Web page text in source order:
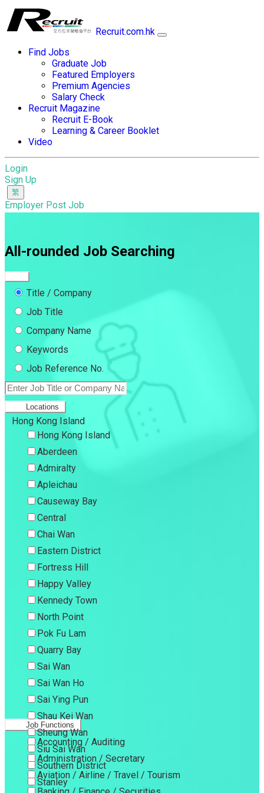
Recruit.com.hk
Find Jobs
Graduate Job
Featured Employers
Premium Agencies
Salary Check
Recruit Magazine
Recruit E-Book
Learning & Career Booklet
Video
Login
Sign Up
Employer Post Job
All-rounded Job Searching
Title / Company
Job Title
Company Name
Keywords
Job Reference No.
Locations
Hong Kong Island
Hong Kong Island
Aberdeen
Admiralty
Apleichau
Causeway Bay
Central
Chai Wan
Eastern District
Fortress Hill
Happy Valley
Kennedy Town
North Point
Pok Fu Lam
Quarry Bay
Sai Wan
Sai Wan Ho
Sai Ying Pun
Shau Kei Wan
Sheung Wan
Siu Sai Wan
Southern District
Stanley
Job Functions
Accounting / Auditing
Administration / Secretary
Aviation / Airline / Travel / Tourism